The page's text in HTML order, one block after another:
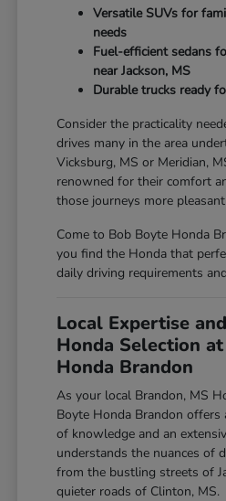
Versatile SUVs for
needs
Fuel-efficient sedans
near Jackson, MS
Durable trucks ready
Consider the practicality
drives many in the area
Vicksburg, MS or Meridian,
renowned for their comfort
those journeys more
Come to Bob Boyte Honda
you find the Honda that
daily driving requirements
Local Expertise
Honda Selection
Honda Brandon
As your local Brandon, MS
Boyte Honda Brandon offers
of knowledge and an
understands the nuances of
from the bustling streets of
quieter roads of Clinton, MS.